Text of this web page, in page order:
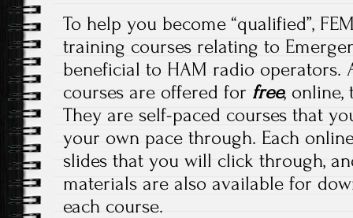
To help you become “qualified”,
training courses relating to
beneficial to HAM radio operators.
courses are offered for free, online,
They are self-paced courses that
your own pace through. Each
slides that you will click through,
materials are also available for
each course.